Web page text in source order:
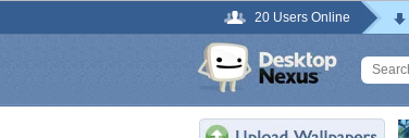
20 Users Online